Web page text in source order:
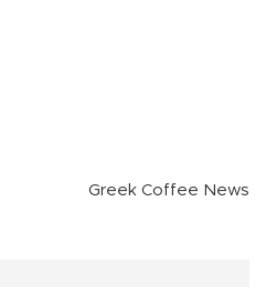
Greek Coffee News